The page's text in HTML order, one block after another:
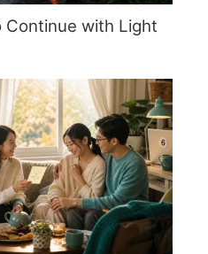
Continue with Light